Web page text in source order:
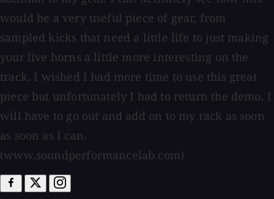
would be a very useful piece of gear, from
sampled kicks that need a little life to just making
your live horns a little more interesting on the
track. I wished I had more time to use this great
piece but unfortunately I had to return the demo. I
will have to go out and add on to my rack as soon
as soon as I can.
(www.soundperformancelab.com)